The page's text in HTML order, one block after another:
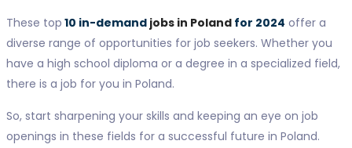
These top 10 in-demand jobs in Polandfor 2024 offer a
diverse range of opportunities for job seekers. Whether you
have a high school diploma or a degree in a specialized field,
there is a job for you in Poland.
So, start sharpening your skills and keeping an eye on job
openings in these fields for a successful future in Poland.